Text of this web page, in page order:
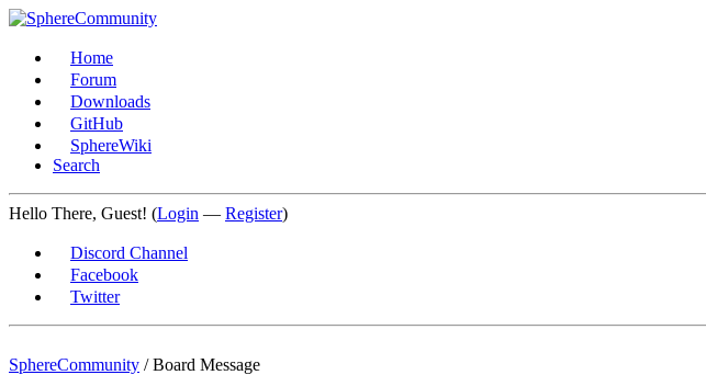
Home
Forum
Downloads
GitHub
SphereWiki
Search
Hello There, Guest! (Login — Register)
Discord Channel
Facebook
Twitter
SphereCommunity /Board Message